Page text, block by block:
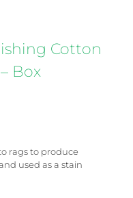
Cotton
Box
rags to produce
used as a stain